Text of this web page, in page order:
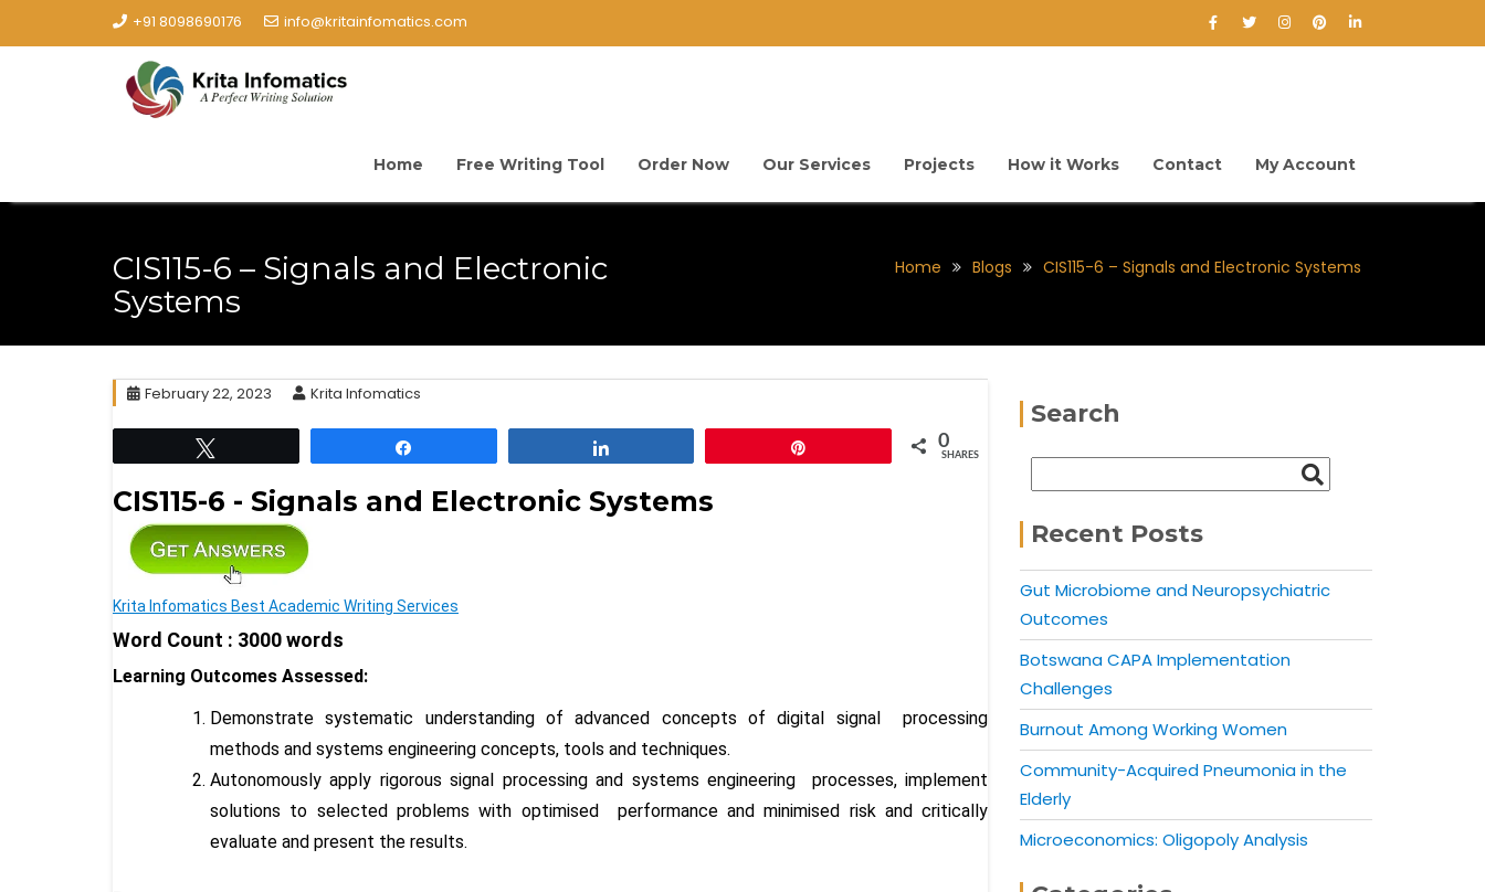
+91 8098690176 info@kritainfomatics.com
Home Free Writing Tool Order Now Our Services Projects How it Works Contact My Account
CIS115-6 – Signals and Electronic
Systems
Home Blogs CIS115-6 – Signals and Electronic Systems
February 22, 2023 Krita Infomatics
0
SHARES
CIS115-6 - Signals and Electronic Systems
Krita Infomatics Best Academic Writing Services
Word Count : 3000 words
Learning Outcomes Assessed:
Demonstrate systematic understanding of advanced concepts of digital signal processing
methods and systems engineering concepts, tools and techniques.
Autonomously apply rigorous signal processing and systems engineering processes, implement
solutions to selected problems with optimised performance and minimised risk and critically
evaluate and present the results.
Search
Recent Posts
Gut Microbiome and Neuropsychiatric
Outcomes
Botswana CAPA Implementation
Challenges
Burnout Among Working Women
Community-Acquired Pneumonia in the
Elderly
Microeconomics: Oligopoly Analysis